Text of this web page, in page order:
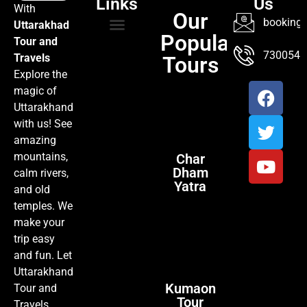
With
Uttarakhad
Tour and
Travels
Explore the
magic of
Uttarakhand
with us! See
amazing
mountains,
calm rivers,
and old
temples. We
make your
trip easy
and fun. Let
Uttarakhand
Tour and
Travels
Our
Popular
Tours
Char
Dham
Yatra
Kumaon
Tour